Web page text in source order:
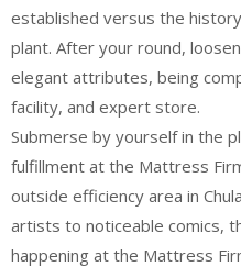
established versus the
plant. After your round,
elegant attributes, being
facility, and expert store.
Submerse by yourself in the
fulfillment at the Mattress
outside efficiency area in
artists to noticeable comics,
happening at the Mattress